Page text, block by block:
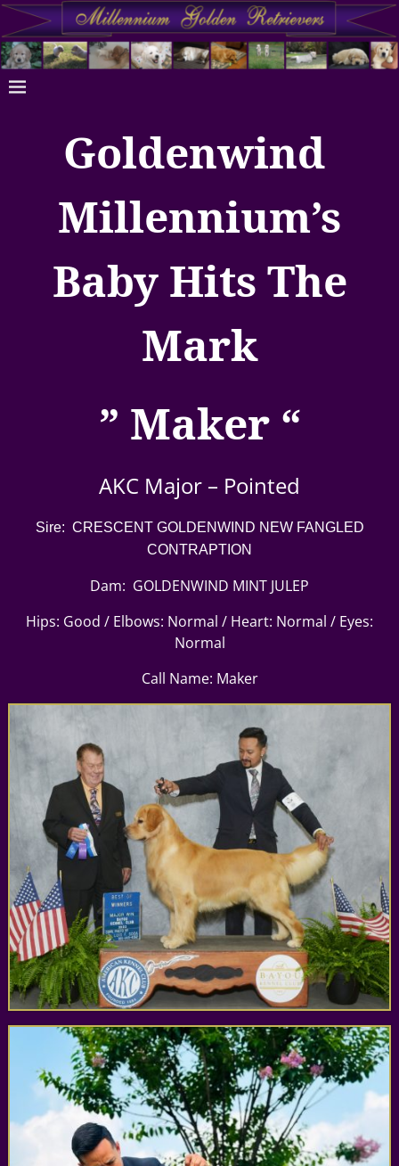
Goldenwind
Millennium’s
Baby Hits The
Mark
” Maker “
AKC Major – Pointed
Sire: CRESCENT GOLDENWIND NEW FANGLED
CONTRAPTION
Dam: GOLDENWIND MINT JULEP
Hips: Good / Elbows: Normal / Heart: Normal / Eyes:
Normal
Call Name: Maker